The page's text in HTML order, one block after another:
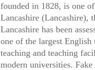
founded in 1828, is one
Lancashire (Lancashire),
Lancashire has been
one of the largest
teaching and teaching
modern universities.